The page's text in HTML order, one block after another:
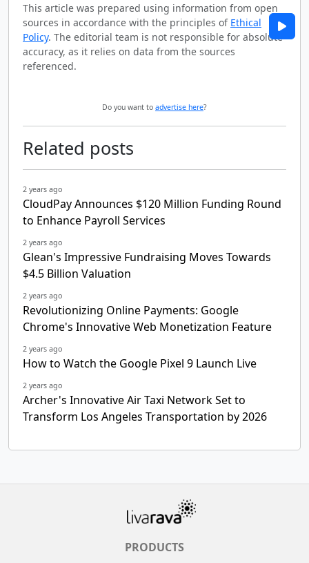
This article was prepared using information from open
sources in accordance with the principles of Ethical
Policy. The editorial team is not responsible for absolute
accuracy, as it relies on data from the sources
referenced.
Do you want to advertise here?
Related posts
2 years ago
CloudPay Announces $120 Million Funding Round
to Enhance Payroll Services
2 years ago
Glean's Impressive Fundraising Moves Towards
$4.5 Billion Valuation
2 years ago
Revolutionizing Online Payments: Google
Chrome's Innovative Web Monetization Feature
2 years ago
How to Watch the Google Pixel 9 Launch Live
2 years ago
Archer's Innovative Air Taxi Network Set to
Transform Los Angeles Transportation by 2026
PRODUCTS